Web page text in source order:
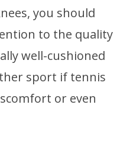
you should
to the quality
well-cushioned
sport if tennis
or even